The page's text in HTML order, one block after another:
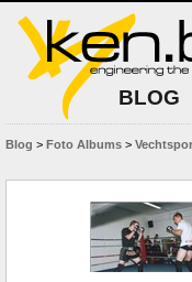
BLOG
Blog > Foto Albums >